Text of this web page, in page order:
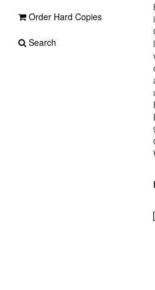
Order Hard Copies
Search